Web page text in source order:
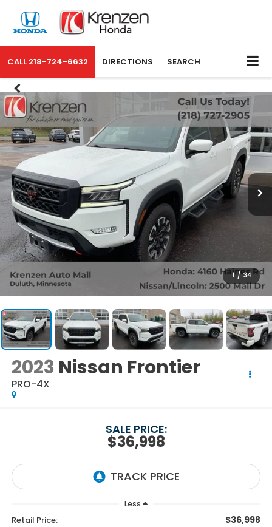
CALL 218-724-6632 DIRECTIONS SEARCH
1 / 34
2023 Nissan Frontier
PRO-4X
$36,998
SALE PRICE:
Less
Retail Price: $36,998